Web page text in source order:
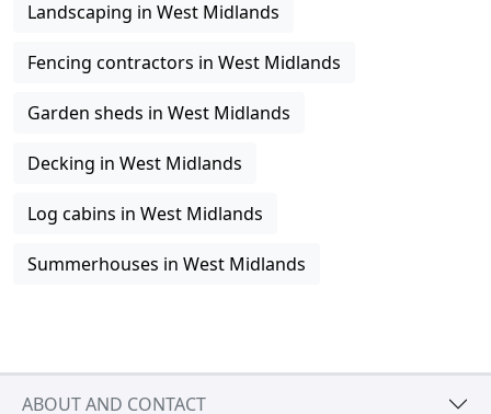
Landscaping in West Midlands
Fencing contractors in West Midlands
Garden sheds in West Midlands
Decking in West Midlands
Log cabins in West Midlands
Summerhouses in West Midlands
ABOUT AND CONTACT